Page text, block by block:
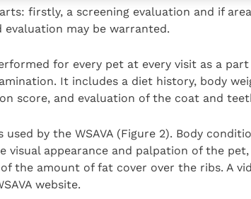
firstly, a screening evaluation and if
may be warranted.
for every pet at every visit as a
It includes a diet history, body
score, and evaluation of the coat and
by the WSAVA (Figure 2). Body
appearance and palpation of the pet,
the amount of fat cover over the ribs. A
website.